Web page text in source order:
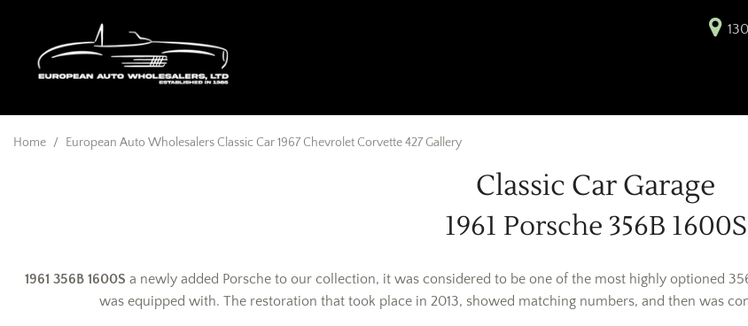
Home / European Auto Wholesalers Classic Car 1967 Chevrolet Corvette 427 Gallery
Classic Car Garage
1961 Porsche 356B 1600S
1961 356B 1600S a newly added Porsche to our collection, it was considered to be one of the most highly optioned
was equipped with. The restoration that took place in 2013, showed matching numbers, and then was